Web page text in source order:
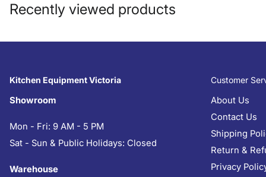
Recently viewed products
Kitchen Equipment Victoria
Showroom
Mon - Fri: 9 AM - 5 PM
Sat - Sun & Public Holidays: Closed
Warehouse
Customer
About Us
Contact Us
Shipping
Return &
Privacy